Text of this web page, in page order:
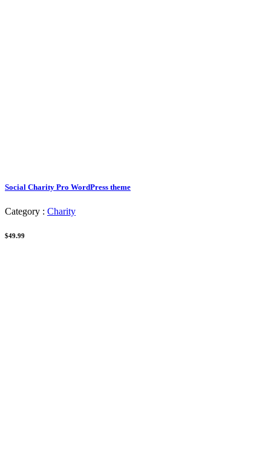
Social Charity Pro WordPress theme
Category : Charity
$49.99